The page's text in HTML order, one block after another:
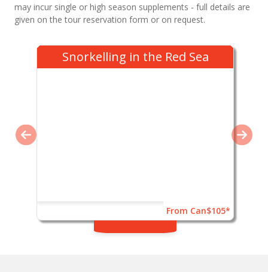
may incur single or high season supplements - full details are
given on the tour reservation form or on request.
Snorkelling in the Red Sea
From Can$105*